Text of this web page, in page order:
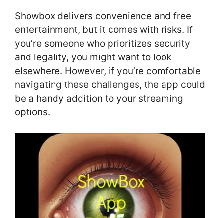
Showbox delivers convenience and free
entertainment, but it comes with risks. If
you’re someone who prioritizes security
and legality, you might want to look
elsewhere. However, if you’re comfortable
navigating these challenges, the app could
be a handy addition to your streaming
options.